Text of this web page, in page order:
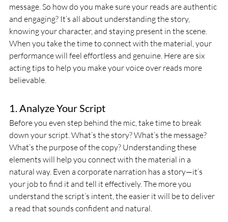
message. So how do you make sure your reads are authentic
and engaging? It’s all about understanding the story,
knowing your character, and staying present in the scene.
When you take the time to connect with the material, your
performance will feel effortless and genuine. Here are six
acting tips to help you make your voice over reads more
believable.
1. Analyze Your Script
Before you even step behind the mic, take time to break
down your script. What’s the story? What’s the message?
What’s the purpose of the copy? Understanding these
elements will help you connect with the material in a
natural way. Even a corporate narration has a story—it’s
your job to find it and tell it effectively. The more you
understand the script’s intent, the easier it will be to deliver
a read that sounds confident and natural.